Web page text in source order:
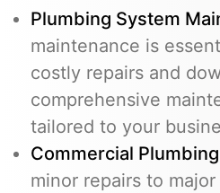
Plumbing System
maintenance is
costly repairs and
comprehensive
tailored to your
Commercial
minor repairs to